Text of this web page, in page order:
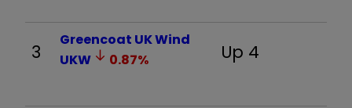
3
Greencoat UK Wind
UKW
0.87% Up 4